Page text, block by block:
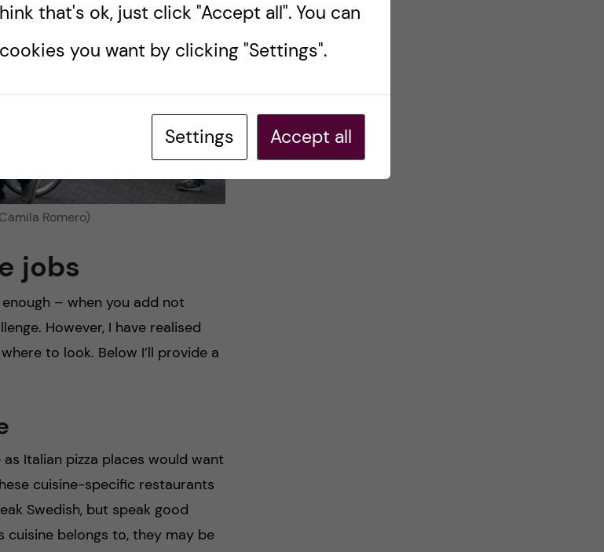
Romero)
jobs
– when you add not
However, I have realised
to look. Below I’ll provide a
Italian pizza places would want
cuisine-specific restaurants
Swedish, but speak good
cuisine belongs to, they may be
that's ok, just click "Accept all". You can
you want by clicking "Settings".
Settings Accept all